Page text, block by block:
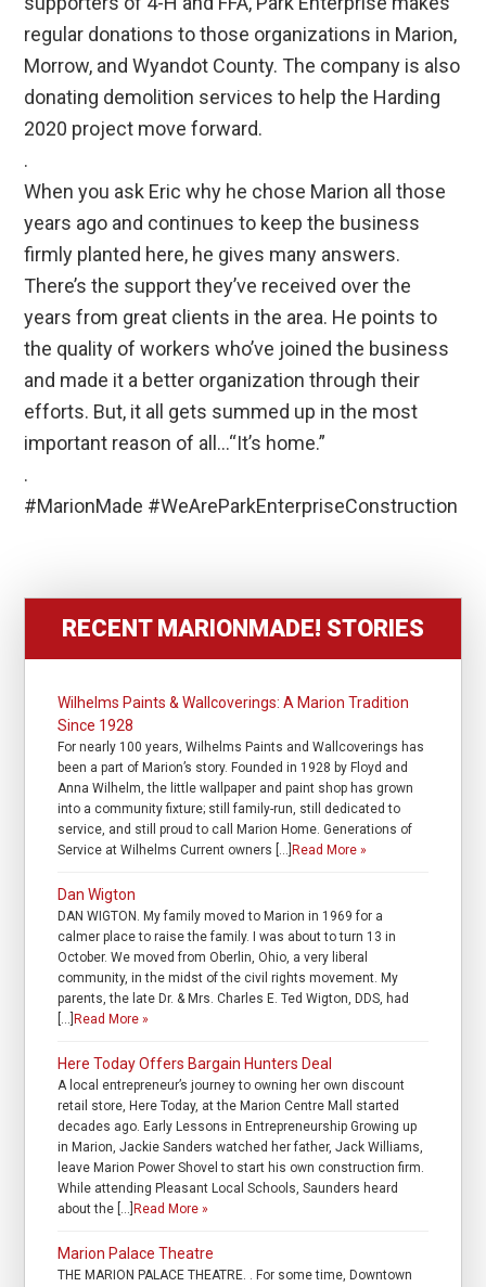
regular donations to those organizations in Marion,
Morrow, and Wyandot County. The company is also
donating demolition services to help the Harding
2020 project move forward.
.
When you ask Eric why he chose Marion all those
years ago and continues to keep the business
firmly planted here, he gives many answers.
There’s the support they’ve received over the
years from great clients in the area. He points to
the quality of workers who’ve joined the business
and made it a better organization through their
efforts. But, it all gets summed up in the most
important reason of all…“It’s home.”
.
#MarionMade #WeAreParkEnterpriseConstruction
RECENT MARIONMADE! STORIES
Wilhelms Paints & Wallcoverings: A Marion Tradition
Since 1928
For nearly 100 years, Wilhelms Paints and Wallcoverings has
been a part of Marion’s story. Founded in 1928 by Floyd and
Anna Wilhelm, the little wallpaper and paint shop has grown
into a community fixture; still family-run, still dedicated to
service, and still proud to call Marion Home. Generations of
Service at Wilhelms Current owners […] Read More »
Dan Wigton
DAN WIGTON. My family moved to Marion in 1969 for a
calmer place to raise the family. I was about to turn 13 in
October. We moved from Oberlin, Ohio, a very liberal
community, in the midst of the civil rights movement. My
parents, the late Dr. & Mrs. Charles E. Ted Wigton, DDS, had
[…] Read More »
Here Today Offers Bargain Hunters Deal
A local entrepreneur’s journey to owning her own discount
retail store, Here Today, at the Marion Centre Mall started
decades ago. Early Lessons in Entrepreneurship Growing up
in Marion, Jackie Sanders watched her father, Jack Williams,
leave Marion Power Shovel to start his own construction firm.
While attending Pleasant Local Schools, Saunders heard
about the […] Read More »
Marion Palace Theatre
THE MARION PALACE THEATRE. . For some time, Downtown